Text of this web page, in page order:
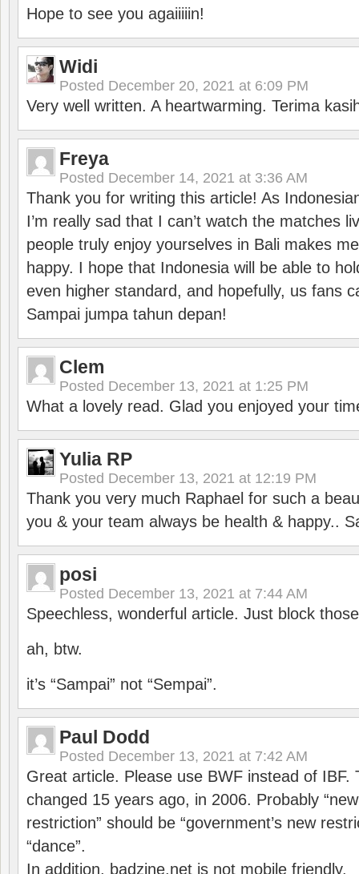
Hope to see you agaiiiiin!
Widi
Posted December 20, 2021 at 6:09 PM
Very well written. A heartwarming. Terima
Freya
Posted December 14, 2021 at 3:36 AM
Thank you for writing this article! As
I’m really sad that I can’t watch the matches
people truly enjoy yourselves in Bali makes
happy. I hope that Indonesia will be able to
even higher standard, and hopefully, us fans
Sampai jumpa tahun depan!
Clem
Posted December 13, 2021 at 1:25 PM
What a lovely read. Glad you enjoyed your
Yulia RP
Posted December 13, 2021 at 12:19 PM
Thank you very much Raphael for such a
you & your team always be health & happy..
posi
Posted December 13, 2021 at 7:44 AM
Speechless, wonderful article. Just block
ah, btw.
it’s “Sampai” not “Sempai”.
Paul Dodd
Posted December 13, 2021 at 7:42 AM
Great article. Please use BWF instead of IBF.
changed 15 years ago, in 2006. Probably
restriction” should be “government’s new
“dance”.
In addition, badzine.net is not mobile friendly.